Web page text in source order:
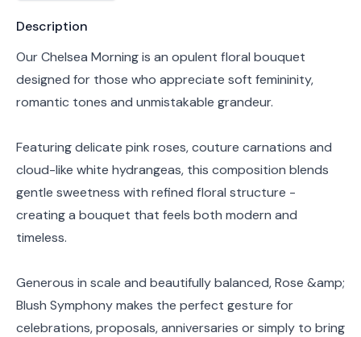
Product information
Description
Our Chelsea Morning is an opulent floral bouquet
designed for those who appreciate soft femininity,
romantic tones and unmistakable grandeur.
Featuring delicate pink roses, couture carnations and
cloud-like white hydrangeas, this composition blends
gentle sweetness with refined floral structure -
creating a bouquet that feels both modern and
timeless.
Generous in scale and beautifully balanced, Rose &amp;
Blush Symphony makes the perfect gesture for
celebrations, proposals, anniversaries or simply to bring